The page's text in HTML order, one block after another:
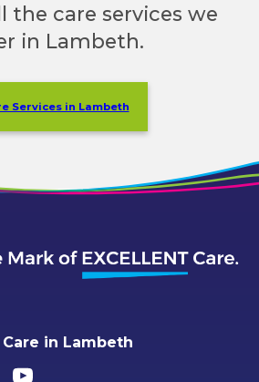
the care services we
in Lambeth.
Services in Lambeth
in Lambeth